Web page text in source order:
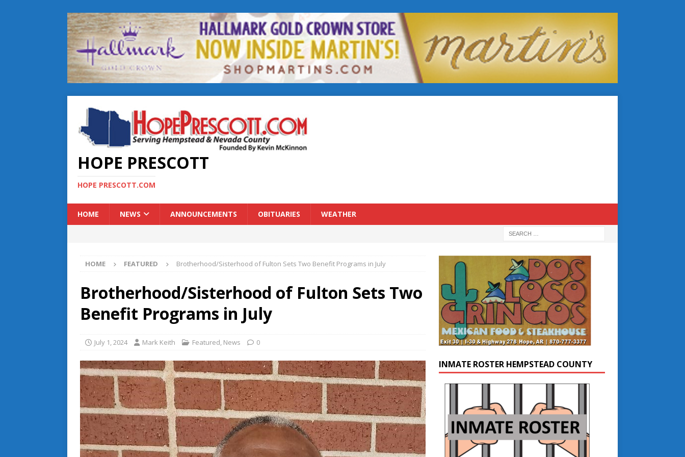
HOPE PRESCOTT
HOPE PRESCOTT.COM
HOME NEWS ANNOUNCEMENTS OBITUARIES WEATHER
HOME FEATURED Brotherhood/Sisterhood of Fulton Sets Two Benefit Programs in July
Brotherhood/Sisterhood of Fulton Sets Two
Benefit Programs in July
July 1, 2024 Mark Keith Featured, News 0
INMATE ROSTER HEMPSTEAD COUNTY